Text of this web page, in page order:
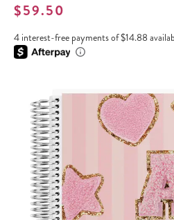
$59.50
4 interest-free payments of $14.88